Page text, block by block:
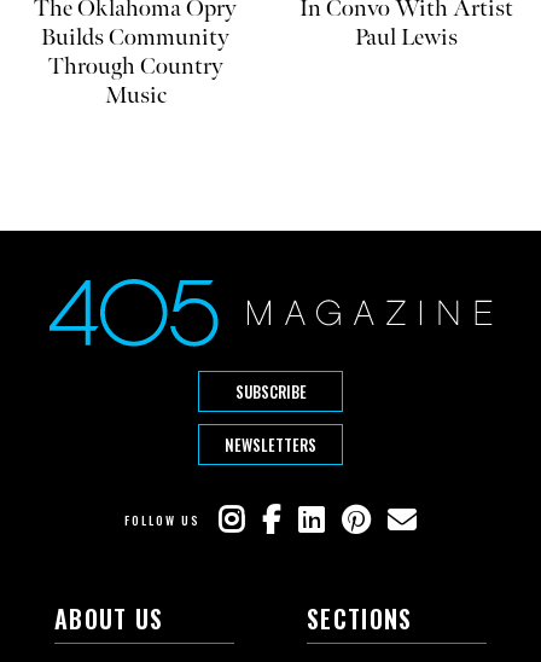
The Oklahoma Opry
Builds Community
Through Country
Music
In Convo With Artist
Paul Lewis
SUBSCRIBE
NEWSLETTERS
FOLLOW US
ABOUT US SECTIONS